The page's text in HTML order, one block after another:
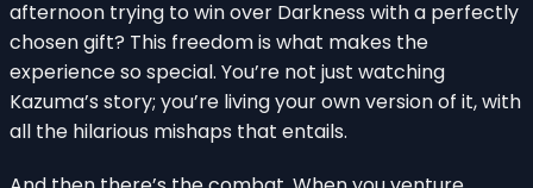
afternoon trying to win over Darkness with a perfectly
chosen gift? This freedom is what makes the
experience so special. You’re not just watching
Kazuma’s story; you’re living your own version of it, with
all the hilarious mishaps that entails.